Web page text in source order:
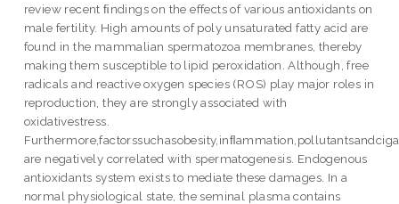
review recent ﬁndings on the effects of various antioxidants on
male fertility. High amounts of poly unsaturated fatty acid are
found in the mammalian spermatozoa membranes, thereby
making them susceptible to lipid peroxidation. Although, free
radicals and reactive oxygen species (ROS) play major roles in
reproduction, they are strongly associated with
oxidativestress.
are negatively correlated with spermatogenesis. Endogenous
antioxidants system exists to mediate these damages. In a
normal physiological state, the seminal plasma contains